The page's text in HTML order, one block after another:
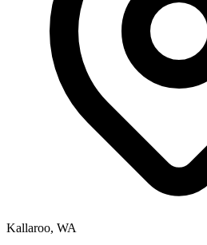
Kallaroo, WA